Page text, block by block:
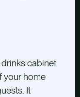
cabinet
your home
It